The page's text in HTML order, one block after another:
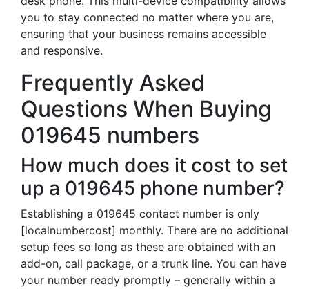
you to stay connected no matter where you are,
ensuring that your business remains accessible
and responsive.
Frequently Asked
Questions When Buying
019645 numbers
How much does it cost to set
up a 019645 phone number?
Establishing a 019645 contact number is only
[localnumbercost] monthly. There are no additional
setup fees so long as these are obtained with an
add-on, call package, or a trunk line. You can have
your number ready promptly – generally within a